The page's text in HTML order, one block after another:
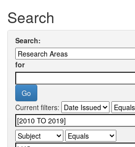
Search
Search:
for
Current filters: